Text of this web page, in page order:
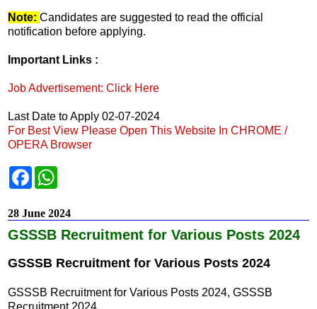
Note: Candidates are suggested to read the official
notification before applying.
Important Links :
Job Advertisement: Click Here
Last Date to Apply 02-07-2024
For Best View Please Open This Website In CHROME /
OPERA Browser
F
b
o
o
s
A
p
28 June 2024
GSSSB Recruitment for Various Posts 2024
GSSSB Recruitment for Various Posts 2024
GSSSB Recruitment for Various Posts 2024, GSSSB
Recruitment 2024,